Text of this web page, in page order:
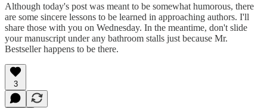
Although today's post was meant to be somewhat humorous, there
are some sincere lessons to be learned in approaching authors. I'll
share those with you on Wednesday. In the meantime, don't slide
your manuscript under any bathroom stalls just because Mr.
Bestseller happens to be there.
3